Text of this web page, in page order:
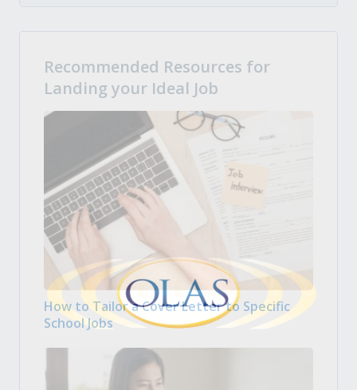
Recommended Resources for
Landing your Ideal Job
How to Tailor a Cover Letter to Specific
School Jobs